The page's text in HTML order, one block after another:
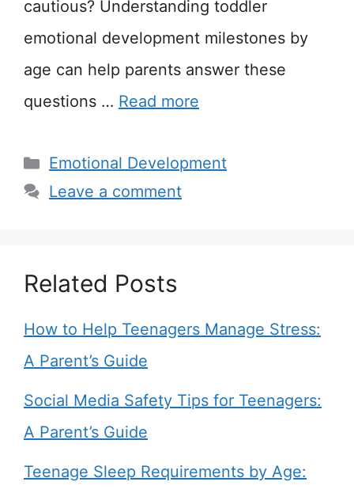
cautious? Understanding toddler
emotional development milestones by
age can help parents answer these
questions … Read more
Categories
Emotional Development
Leave a comment
Related Posts
How to Help Teenagers Manage Stress:
A Parent’s Guide
Social Media Safety Tips for Teenagers:
A Parent’s Guide
Teenage Sleep Requirements by Age: